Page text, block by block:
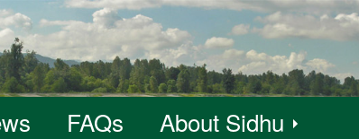
FAQs About Sidhu